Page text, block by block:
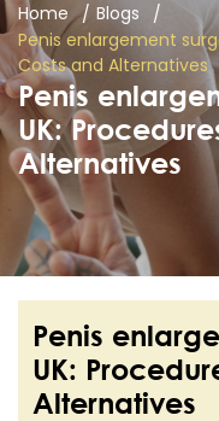
Home
Blogs
Penis enlargement
Costs and Alternatives
Penis
UK:
Alternatives
Penis
UK:
Alternatives